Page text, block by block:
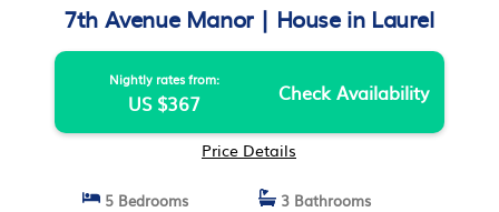
7th Avenue Manor | House in Laurel
Nightly rates from:
US $367 Check Availability
Price Details
5 Bedrooms
3 Bathrooms